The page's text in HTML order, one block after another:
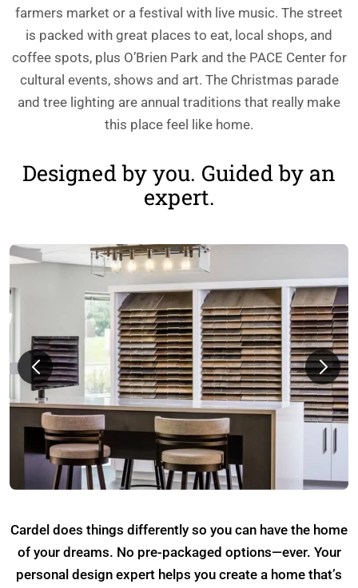
farmers market or a festival with live music. The street
is packed with great places to eat, local shops, and
coffee spots, plus O’Brien Park and the PACE Center for
cultural events, shows and art. The Christmas parade
and tree lighting are annual traditions that really make
this place feel like home.
Designed by you. Guided by an
expert.
Cardel does things differently so you can have the home
of your dreams. No pre-packaged options—ever. Your
personal design expert helps you create a home that’s